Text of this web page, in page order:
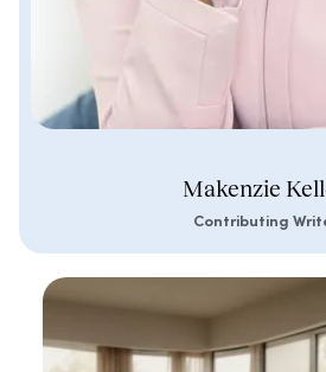
Makenzie
Contributing